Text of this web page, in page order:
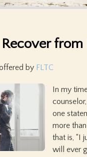
by FLTC
In my
one
more
that is, “I
will ever